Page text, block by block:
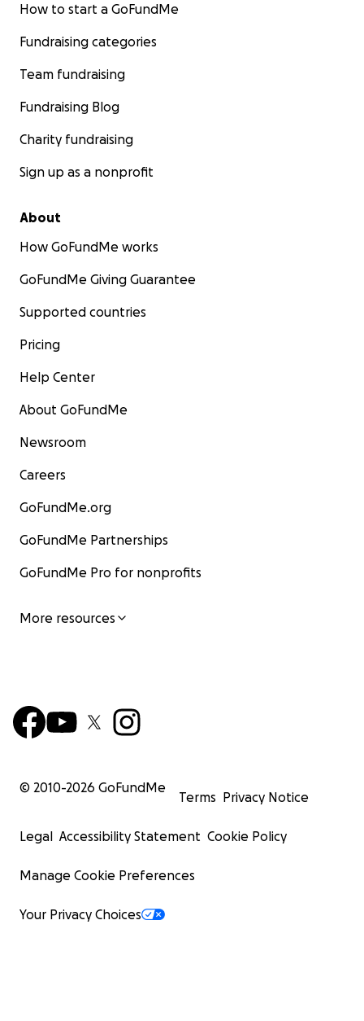
How to start a GoFundMe
Fundraising categories
Team fundraising
Fundraising Blog
Charity fundraising
Sign up as a nonprofit
About
How GoFundMe works
GoFundMe Giving Guarantee
Supported countries
Pricing
Help Center
About GoFundMe
Newsroom
Careers
GoFundMe.org
GoFundMe Partnerships
GoFundMe Pro for nonprofits
More resources
© 2010-2026 GoFundMe
Terms Privacy Notice
Legal Accessibility Statement Cookie Policy
Manage Cookie Preferences
Your Privacy Choices